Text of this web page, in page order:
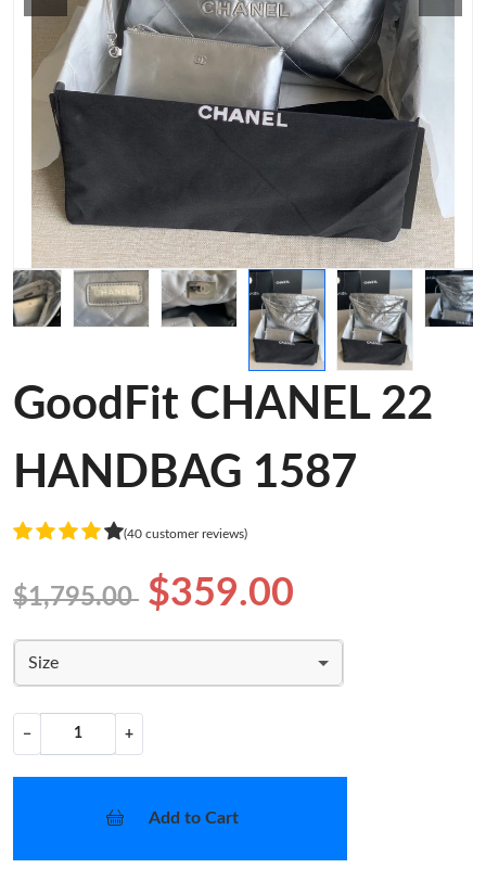
GoodFit CHANEL 22
HANDBAG 1587
(40 customer reviews)
$1,795.00 $359.00
Size
− +
Add to Cart